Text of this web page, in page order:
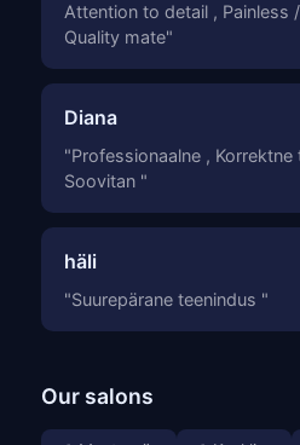
Attention to detail , Painless
Quality mate"
Diana
"Professionaalne ,
Soovitan "
häli
"Suurepärane teenindus "
Our salons